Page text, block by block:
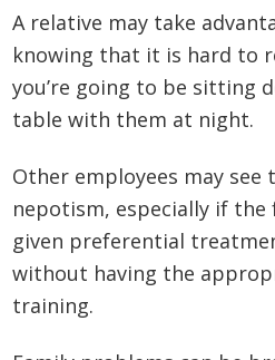
A relative may take
knowing that it is hard to
you’re going to be sitting
table with them at night.
Other employees may see
nepotism, especially if the
given preferential
without having the
training.